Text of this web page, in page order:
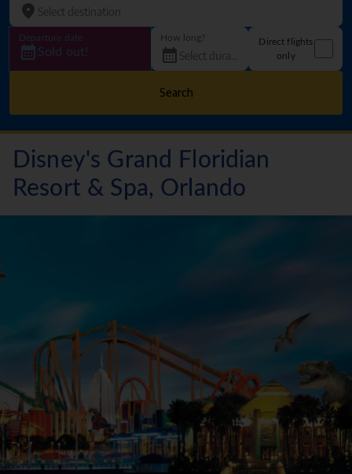
Departure date
Sold out!
How long?
Direct flights
only
Search
Disney's Grand Floridian
Resort & Spa, Orlando